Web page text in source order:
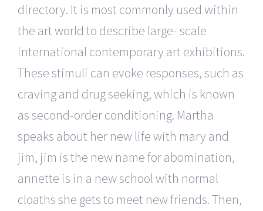
directory. It is most commonly used within
the art world to describe large- scale
international contemporary art exhibitions.
These stimuli can evoke responses, such as
craving and drug seeking, which is known
as second-order conditioning. Martha
speaks about her new life with mary and
jim, jim is the new name for abomination,
annette is in a new school with normal
cloaths she gets to meet new friends. Then,